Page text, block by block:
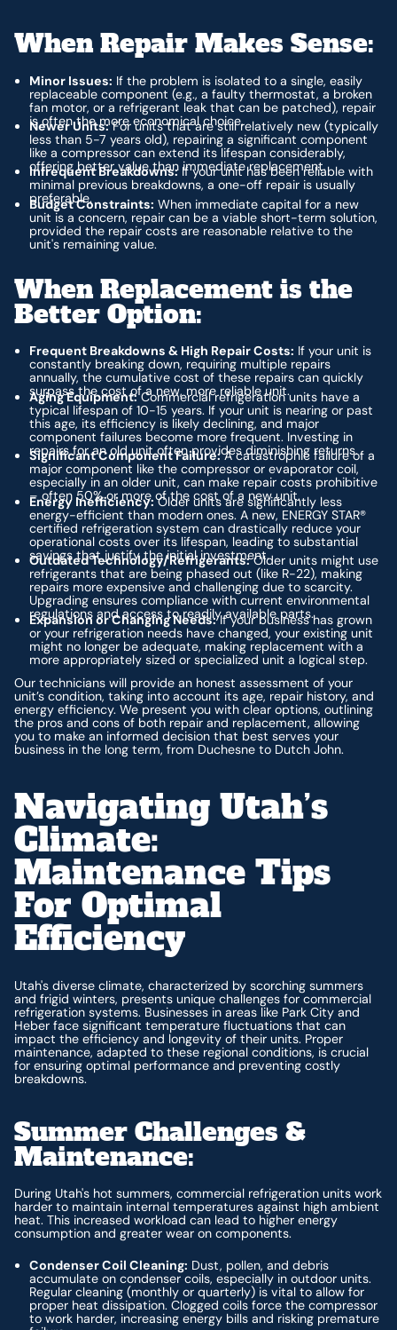
When Repair Makes Sense:
Minor Issues: If the problem is isolated to a single, easily
replaceable component (e.g., a faulty thermostat, a broken
fan motor, or a refrigerant leak that can be patched), repair
is often the more economical choice.
Newer Units:For units that are still relatively new (typically
less than 5-7 years old), repairing a significant component
like a compressor can extend its lifespan considerably,
offering better value than immediate replacement.
Infrequent Breakdowns:If your unit has been reliable with
minimal previous breakdowns, a one-off repair is usually
preferable.
Budget Constraints: When immediate capital for a new
unit is a concern, repair can be a viable short-term solution,
provided the repair costs are reasonable relative to the
unit's remaining value.
When Replacement is the
Better Option:
Frequent Breakdowns & High Repair Costs: If your unit is
constantly breaking down, requiring multiple repairs
annually, the cumulative cost of these repairs can quickly
surpass the cost of a new, more reliable unit.
Aging Equipment:Commercial refrigeration units have a
typical lifespan of 10-15 years. If your unit is nearing or past
this age, its efficiency is likely declining, and major
component failures become more frequent. Investing in
repairs for an old unit often provides diminishing returns.
Significant Component Failure:A catastrophic failure of a
major component like the compressor or evaporator coil,
especially in an older unit, can make repair costs prohibitive
– often 50% or more of the cost of a new unit.
Energy Inefficiency:Older units are significantly less
energy-efficient than modern ones. A new, ENERGY STAR®
certified refrigeration system can drastically reduce your
operational costs over its lifespan, leading to substantial
savings that justify the initial investment.
Outdated Technology/Refrigerants:Older units might use
refrigerants that are being phased out (like R-22), making
repairs more expensive and challenging due to scarcity.
Upgrading ensures compliance with current environmental
regulations and access to readily available parts.
Expansion or Changing Needs:If your business has grown
or your refrigeration needs have changed, your existing unit
might no longer be adequate, making replacement with a
more appropriately sized or specialized unit a logical step.
Our technicians will provide an honest assessment of your
unit’s condition, taking into account its age, repair history, and
energy efficiency. We present you with clear options, outlining
the pros and cons of both repair and replacement, allowing
you to make an informed decision that best serves your
business in the long term, from Duchesne to Dutch John.
Navigating Utah’s
Climate:
Maintenance Tips
For Optimal
Efficiency
Utah's diverse climate, characterized by scorching summers
and frigid winters, presents unique challenges for commercial
refrigeration systems. Businesses in areas like Park City and
Heber face significant temperature fluctuations that can
impact the efficiency and longevity of their units. Proper
maintenance, adapted to these regional conditions, is crucial
for ensuring optimal performance and preventing costly
breakdowns.
Summer Challenges &
Maintenance:
During Utah's hot summers, commercial refrigeration units work
harder to maintain internal temperatures against high ambient
heat. This increased workload can lead to higher energy
consumption and greater wear on components.
Condenser Coil Cleaning: Dust, pollen, and debris
accumulate on condenser coils, especially in outdoor units.
Regular cleaning (monthly or quarterly) is vital to allow for
proper heat dissipation. Clogged coils force the compressor
to work harder, increasing energy bills and risking premature